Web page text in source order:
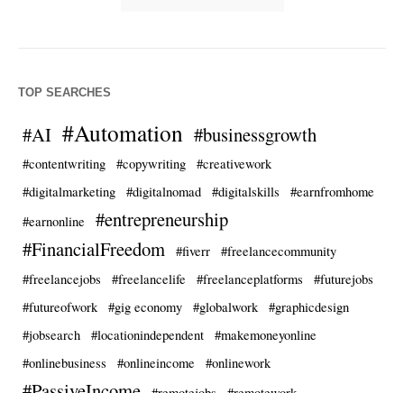
TOP SEARCHES
#AI #Automation #businessgrowth
#contentwriting #copywriting
#creativework
#digitalmarketing
#digitalnomad #digitalskills
#earnfromhome
#earnonline
#entrepreneurship
#FinancialFreedom
#fiverr
#freelancecommunity
#freelancejobs
#freelancelife #freelanceplatforms
#futurejobs
#futureofwork
#gig economy #globalwork
#graphicdesign
#jobsearch
#locationindependent
#makemoneyonline
#onlinebusiness
#onlineincome #onlinework